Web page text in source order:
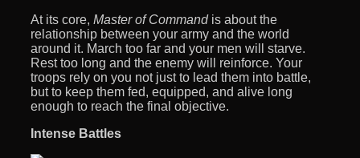
At its core, Master of Commandis about the
relationship between your army and the world
around it. March too far and your men will starve.
Rest too long and the enemy will reinforce. Your
troops rely on you not just to lead them into battle,
but to keep them fed, equipped, and alive long
enough to reach the final objective.
Intense Battles